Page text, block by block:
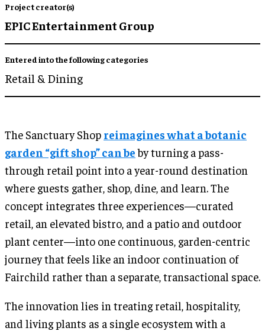
Project creator(s)
EPIC Entertainment Group
Entered into the following categories
Retail & Dining
The Sanctuary Shop reimagines what a botanic
garden “gift shop” can beby turning a pass-
through retail point into a year-round destination
where guests gather, shop, dine, and learn. The
concept integrates three experiences—curated
retail, an elevated bistro, and a patio and outdoor
plant center—into one continuous, garden-centric
journey that feels like an indoor continuation of
Fairchild rather than a separate, transactional space.
The innovation lies in treating retail, hospitality,
and living plants as a single ecosystem with a